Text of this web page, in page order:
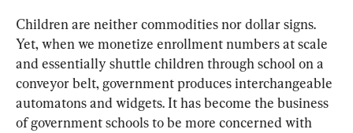
Children are neither commodities nor dollar signs.
Yet, when we monetize enrollment numbers at scale
and essentially shuttle children through school on a
conveyor belt, government produces interchangeable
automatons and widgets. It has become the business
of government schools to be more concerned with